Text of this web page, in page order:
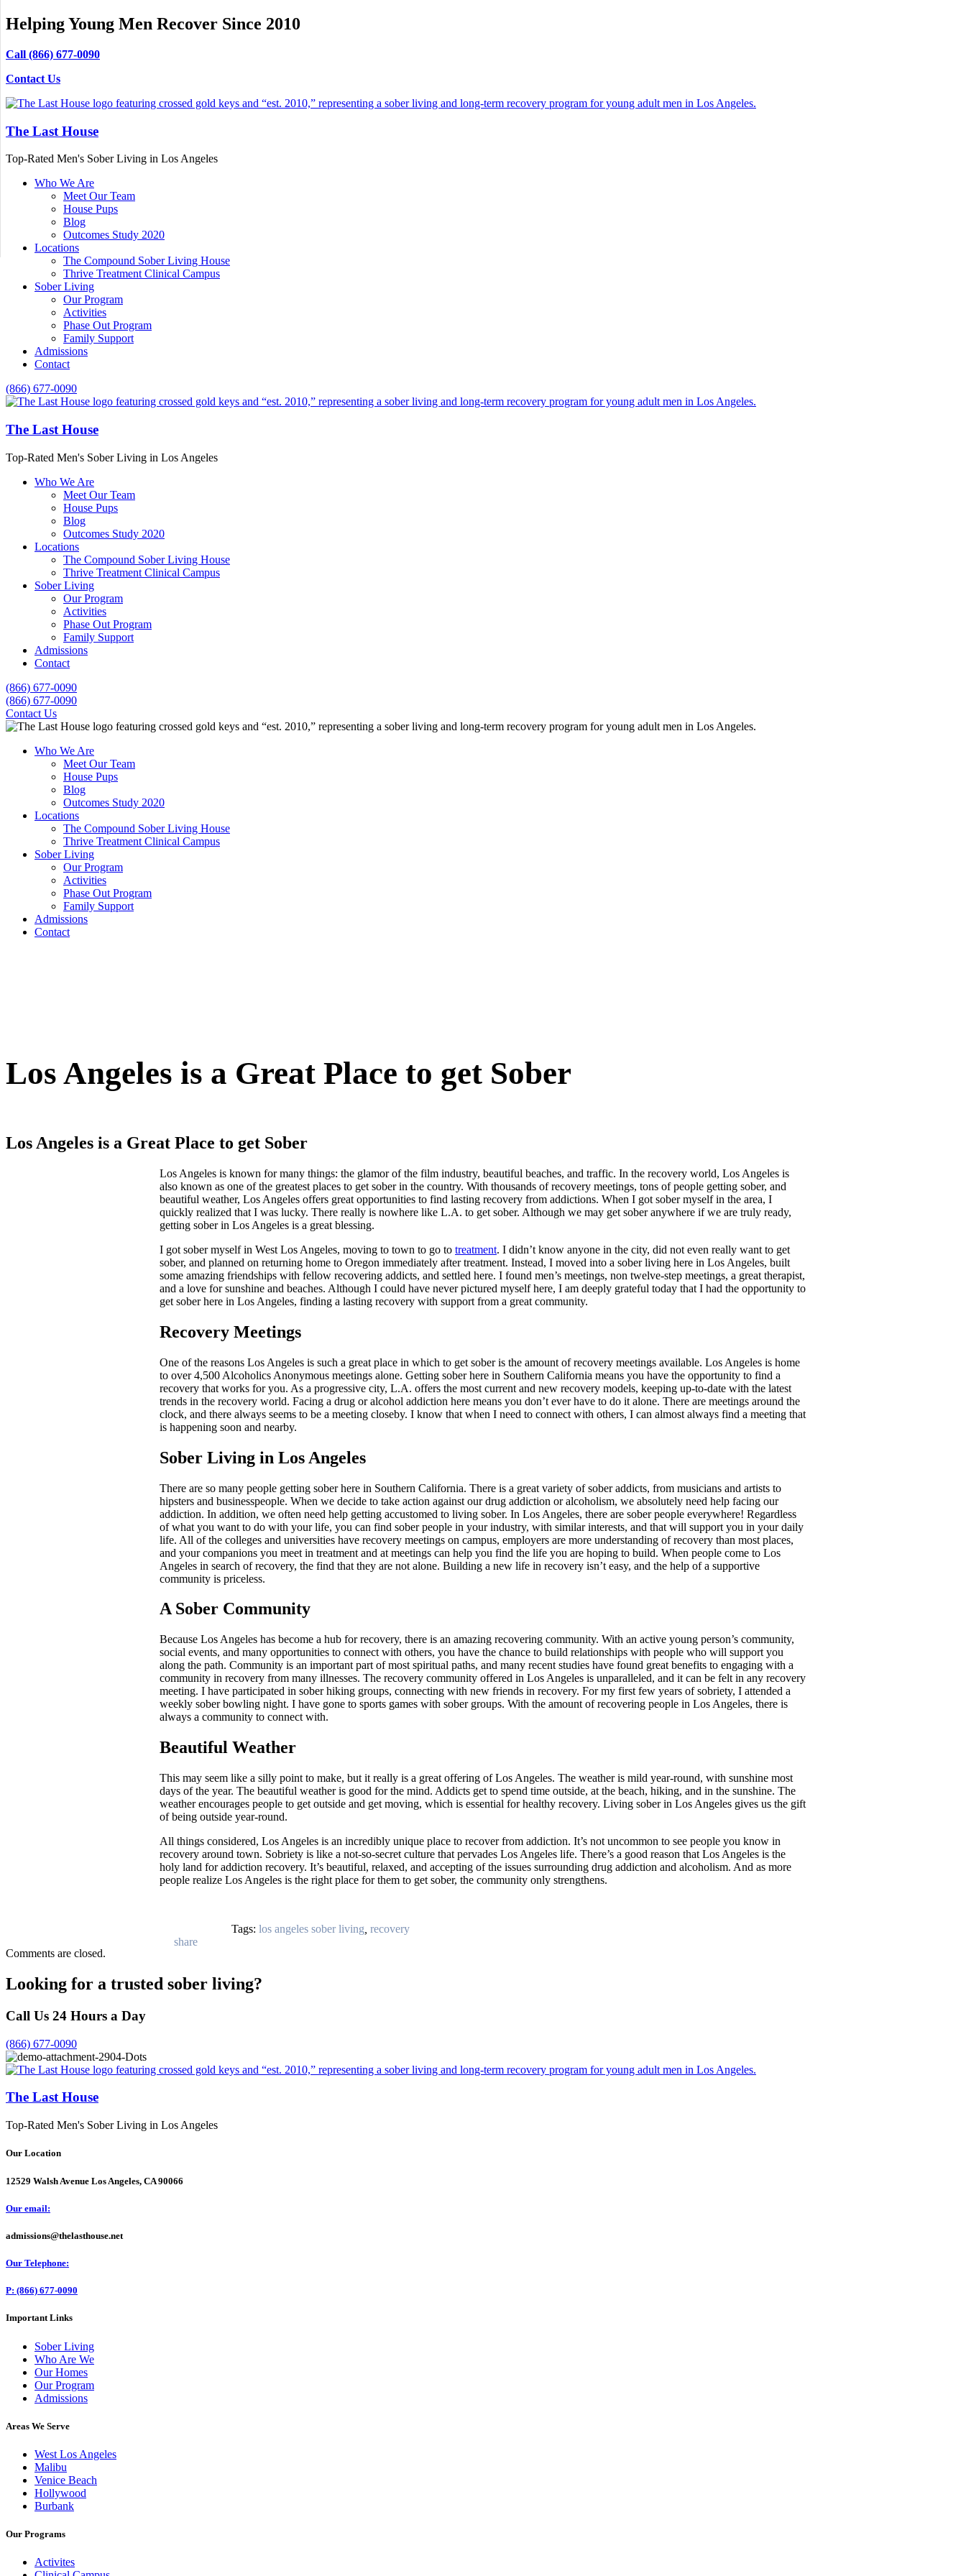
Helping Young Men Recover Since 2010
Call (866) 677-0090
Contact Us
The Last House
Top-Rated Men's Sober Living in Los Angeles
Who We Are
Meet Our Team
House Pups
Blog
Outcomes Study 2020
Locations
The Compound Sober Living House
Thrive Treatment Clinical Campus
Sober Living
Our Program
Activities
Phase Out Program
Family Support
Admissions
Contact
(866) 677-0090
The Last House
Top-Rated Men's Sober Living in Los Angeles
Who We Are
Meet Our Team
House Pups
Blog
Outcomes Study 2020
Locations
The Compound Sober Living House
Thrive Treatment Clinical Campus
Sober Living
Our Program
Activities
Phase Out Program
Family Support
Admissions
Contact
(866) 677-0090
(866) 677-0090
Contact Us
Who We Are
Meet Our Team
House Pups
Blog
Outcomes Study 2020
Locations
The Compound Sober Living House
Thrive Treatment Clinical Campus
Sober Living
Our Program
Activities
Phase Out Program
Family Support
Admissions
Contact
Los Angeles is a Great Place to get Sober
Los Angeles is a Great Place to get Sober
Los Angeles is known for many things: the glamor of the film industry, beautiful beaches, and traffic. In the recovery world, Los Angeles is
also known as one of the greatest places to get sober in the country. With thousands of recovery meetings, tons of people getting sober, and
beautiful weather, Los Angeles offers great opportunities to find lasting recovery from addictions. When I got sober myself in the area, I
quickly realized that I was lucky. There really is nowhere like L.A. to get sober. Although we may get sober anywhere if we are truly ready,
getting sober in Los Angeles is a great blessing.
I got sober myself in West Los Angeles, moving to town to go to treatment. I didn’t know anyone in the city, did not even really want to get
sober, and planned on returning home to Oregon immediately after treatment. Instead, I moved into a sober living here in Los Angeles, built
some amazing friendships with fellow recovering addicts, and settled here. I found men’s meetings, non twelve-step meetings, a great therapist,
and a love for sunshine and beaches. Although I could have never pictured myself here, I am deeply grateful today that I had the opportunity to
get sober here in Los Angeles, finding a lasting recovery with support from a great community.
Recovery Meetings
One of the reasons Los Angeles is such a great place in which to get sober is the amount of recovery meetings available. Los Angeles is home
to over 4,500 Alcoholics Anonymous meetings alone. Getting sober here in Southern California means you have the opportunity to find a
recovery that works for you. As a progressive city, L.A. offers the most current and new recovery models, keeping up-to-date with the latest
trends in the recovery world. Facing a drug or alcohol addiction here means you don’t ever have to do it alone. There are meetings around the
clock, and there always seems to be a meeting closeby. I know that when I need to connect with others, I can almost always find a meeting that
is happening soon and nearby.
Sober Living in Los Angeles
There are so many people getting sober here in Southern California. There is a great variety of sober addicts, from musicians and artists to
hipsters and businesspeople. When we decide to take action against our drug addiction or alcoholism, we absolutely need help facing our
addiction. In addition, we often need help getting accustomed to living sober. In Los Angeles, there are sober people everywhere! Regardless
of what you want to do with your life, you can find sober people in your industry, with similar interests, and that will support you in your daily
life. All of the colleges and universities have recovery meetings on campus, employers are more understanding of recovery than most places,
and your companions you meet in treatment and at meetings can help you find the life you are hoping to build. When people come to Los
Angeles in search of recovery, the find that they are not alone. Building a new life in recovery isn’t easy, and the help of a supportive
community is priceless.
A Sober Community
Because Los Angeles has become a hub for recovery, there is an amazing recovering community. With an active young person’s community,
social events, and many opportunities to connect with others, you have the chance to build relationships with people who will support you
along the path. Community is an important part of most spiritual paths, and many recent studies have found great benefits to engaging with a
community in recovery from many illnesses. The recovery community offered in Los Angeles is unparalleled, and it can be felt in any recovery
meeting. I have participated in sober hiking groups, connecting with new friends in recovery. For my first few years of sobriety, I attended a
weekly sober bowling night. I have gone to sports games with sober groups. With the amount of recovering people in Los Angeles, there is
always a community to connect with.
Beautiful Weather
This may seem like a silly point to make, but it really is a great offering of Los Angeles. The weather is mild year-round, with sunshine most
days of the year. The beautiful weather is good for the mind. Addicts get to spend time outside, at the beach, hiking, and in the sunshine. The
weather encourages people to get outside and get moving, which is essential for healthy recovery. Living sober in Los Angeles gives us the gift
of being outside year-round.
All things considered, Los Angeles is an incredibly unique place to recover from addiction. It’s not uncommon to see people you know in
recovery around town. Sobriety is like a not-so-secret culture that pervades Los Angeles life. There’s a good reason that Los Angeles is the
holy land for addiction recovery. It’s beautiful, relaxed, and accepting of the issues surrounding drug addiction and alcoholism. And as more
people realize Los Angeles is the right place for them to get sober, the community only strengthens.
Tags: los angeles sober living recovery
Comments are closed.
Looking for a trusted sober living?
Call Us 24 Hours a Day
(866) 677-0090
The Last House
Top-Rated Men's Sober Living in Los Angeles
Our Location
12529 Walsh Avenue Los Angeles, CA 90066
Our email:
admissions@thelasthouse.net
Our Telephone:
P: (866) 677-0090
Important Links
Sober Living
Who Are We
Our Homes
Our Program
Admissions
Areas We Serve
West Los Angeles
Malibu
Venice Beach
Hollywood
Burbank
Our Programs
Activites